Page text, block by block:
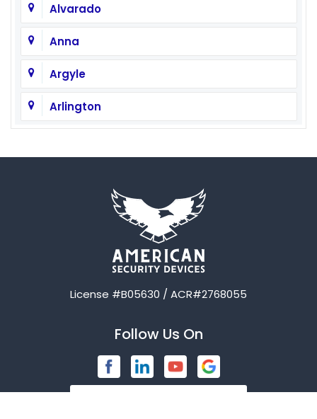
Alvarado
Anna
Argyle
Arlington
Balch Springs
Bardwell
Blue Ridge
License #B05630 / ACR#2768055
Follow Us On